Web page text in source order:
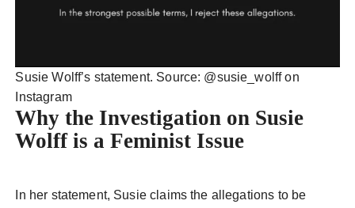
Susie Wolff’s statement. Source: @susie_wolff on
Instagram
Why the Investigation on Susie
Wolff is a Feminist Issue
In her statement, Susie claims the allegations to be